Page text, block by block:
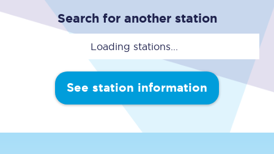
Search for another station
Loading stations...
See station information